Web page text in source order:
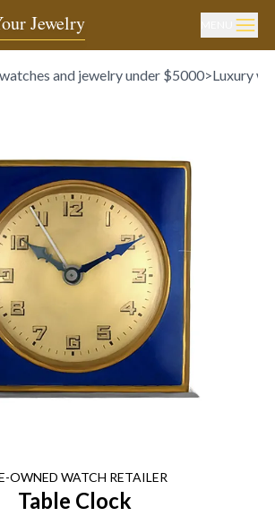
Jewelry
and jewelry under $5000>Luxury
OWNED WATCH RETAILER
Table Clock